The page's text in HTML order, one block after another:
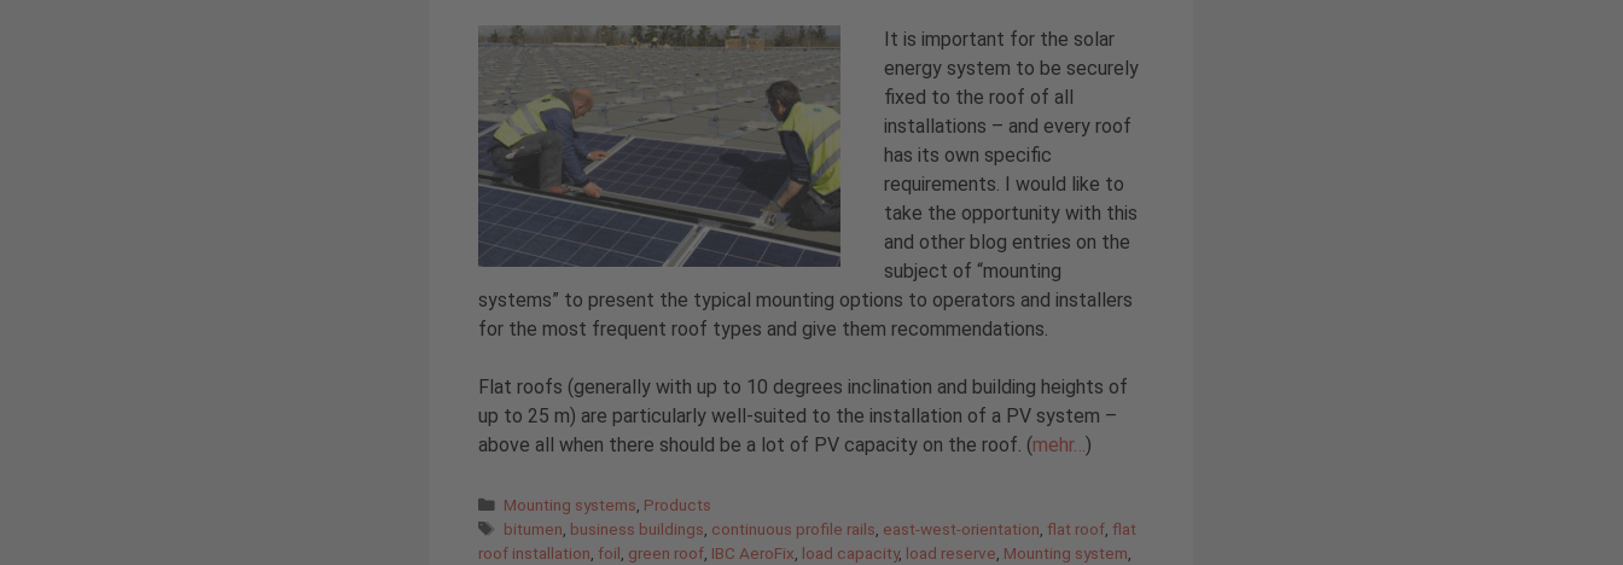
It is important for the solar
energy system to be securely
fixed to the roof of all
installations – and every roof
has its own specific
requirements. I would like to
take the opportunity with this
and other blog entries on the
subject of “mounting
systems” to present the typical mounting options to operators and installers
for the most frequent roof types and give them recommendations.
Flat roofs (generally with up to 10 degrees inclination and building heights of
up to 25 m) are particularly well-suited to the installation of a PV system –
above all when there should be a lot of PV capacity on the roof. (mehr… )
Categories
Mounting systems Products
Tags
bitumen business buildings continuous profile rails east-west-orientation flat roof flat
roof installation foil green roof IBC AeroFix load capacity, load reserve Mounting system